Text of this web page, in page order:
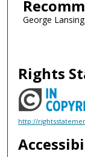
George
Rights
http://